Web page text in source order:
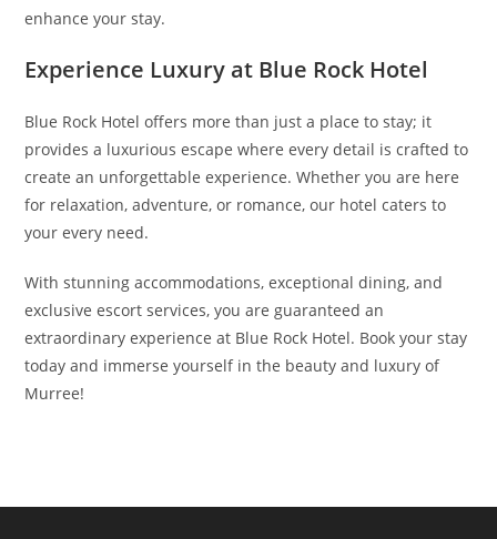
enhance your stay.
Experience Luxury at Blue Rock Hotel
Blue Rock Hotel offers more than just a place to stay; it
provides a luxurious escape where every detail is crafted to
create an unforgettable experience. Whether you are here
for relaxation, adventure, or romance, our hotel caters to
your every need.
With stunning accommodations, exceptional dining, and
exclusive escort services, you are guaranteed an
extraordinary experience at Blue Rock Hotel. Book your stay
today and immerse yourself in the beauty and luxury of
Murree!